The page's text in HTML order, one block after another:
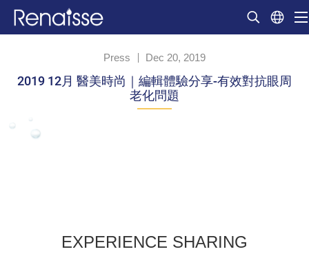
Press Dec 20, 2019
2019 12月 醫美時尚｜編輯體驗分享-有效對抗眼周
老化問題
EXPERIENCE SHARING